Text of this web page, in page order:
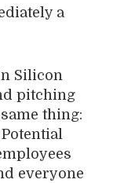
a
Silicon
pitching
thing:
everyone